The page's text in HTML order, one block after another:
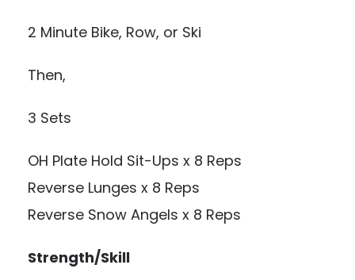
2 Minute Bike, Row, or Ski
Then,
3 Sets
OH Plate Hold Sit-Ups x 8 Reps
Reverse Lunges x 8 Reps
Reverse Snow Angels x 8 Reps
Strength/Skill